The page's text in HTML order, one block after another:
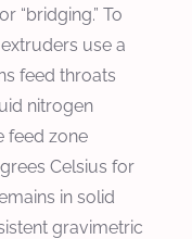
“bridging.” To
use a
feed throats
nitrogen
feed zone
Celsius for
in solid
gravimetric